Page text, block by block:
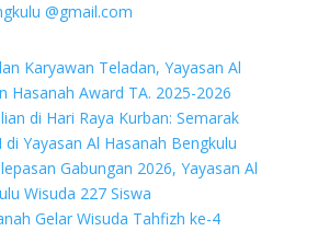
@gmail.com
Karyawan Teladan, Yayasan Al
Hasanah Award TA. 2025-2026
di Hari Raya Kurban: Semarak
di Yayasan Al Hasanah Bengkulu
Gabungan 2026, Yayasan Al
Wisuda 227 Siswa
Gelar Wisuda Tahfizh ke-4